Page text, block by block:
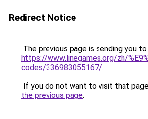
Redirect Notice
The previous page is sending you to
https://www.linegames.org/zh/
codes/336983055167/.
If you do not want to visit that
the previous page.